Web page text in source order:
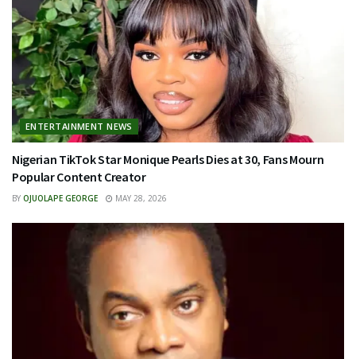
ENTERTAINMENT NEWS
Nigerian TikTok Star Monique Pearls Dies at 30, Fans Mourn
Popular Content Creator
BY OJUOLAPE GEORGE MAY 28, 2026